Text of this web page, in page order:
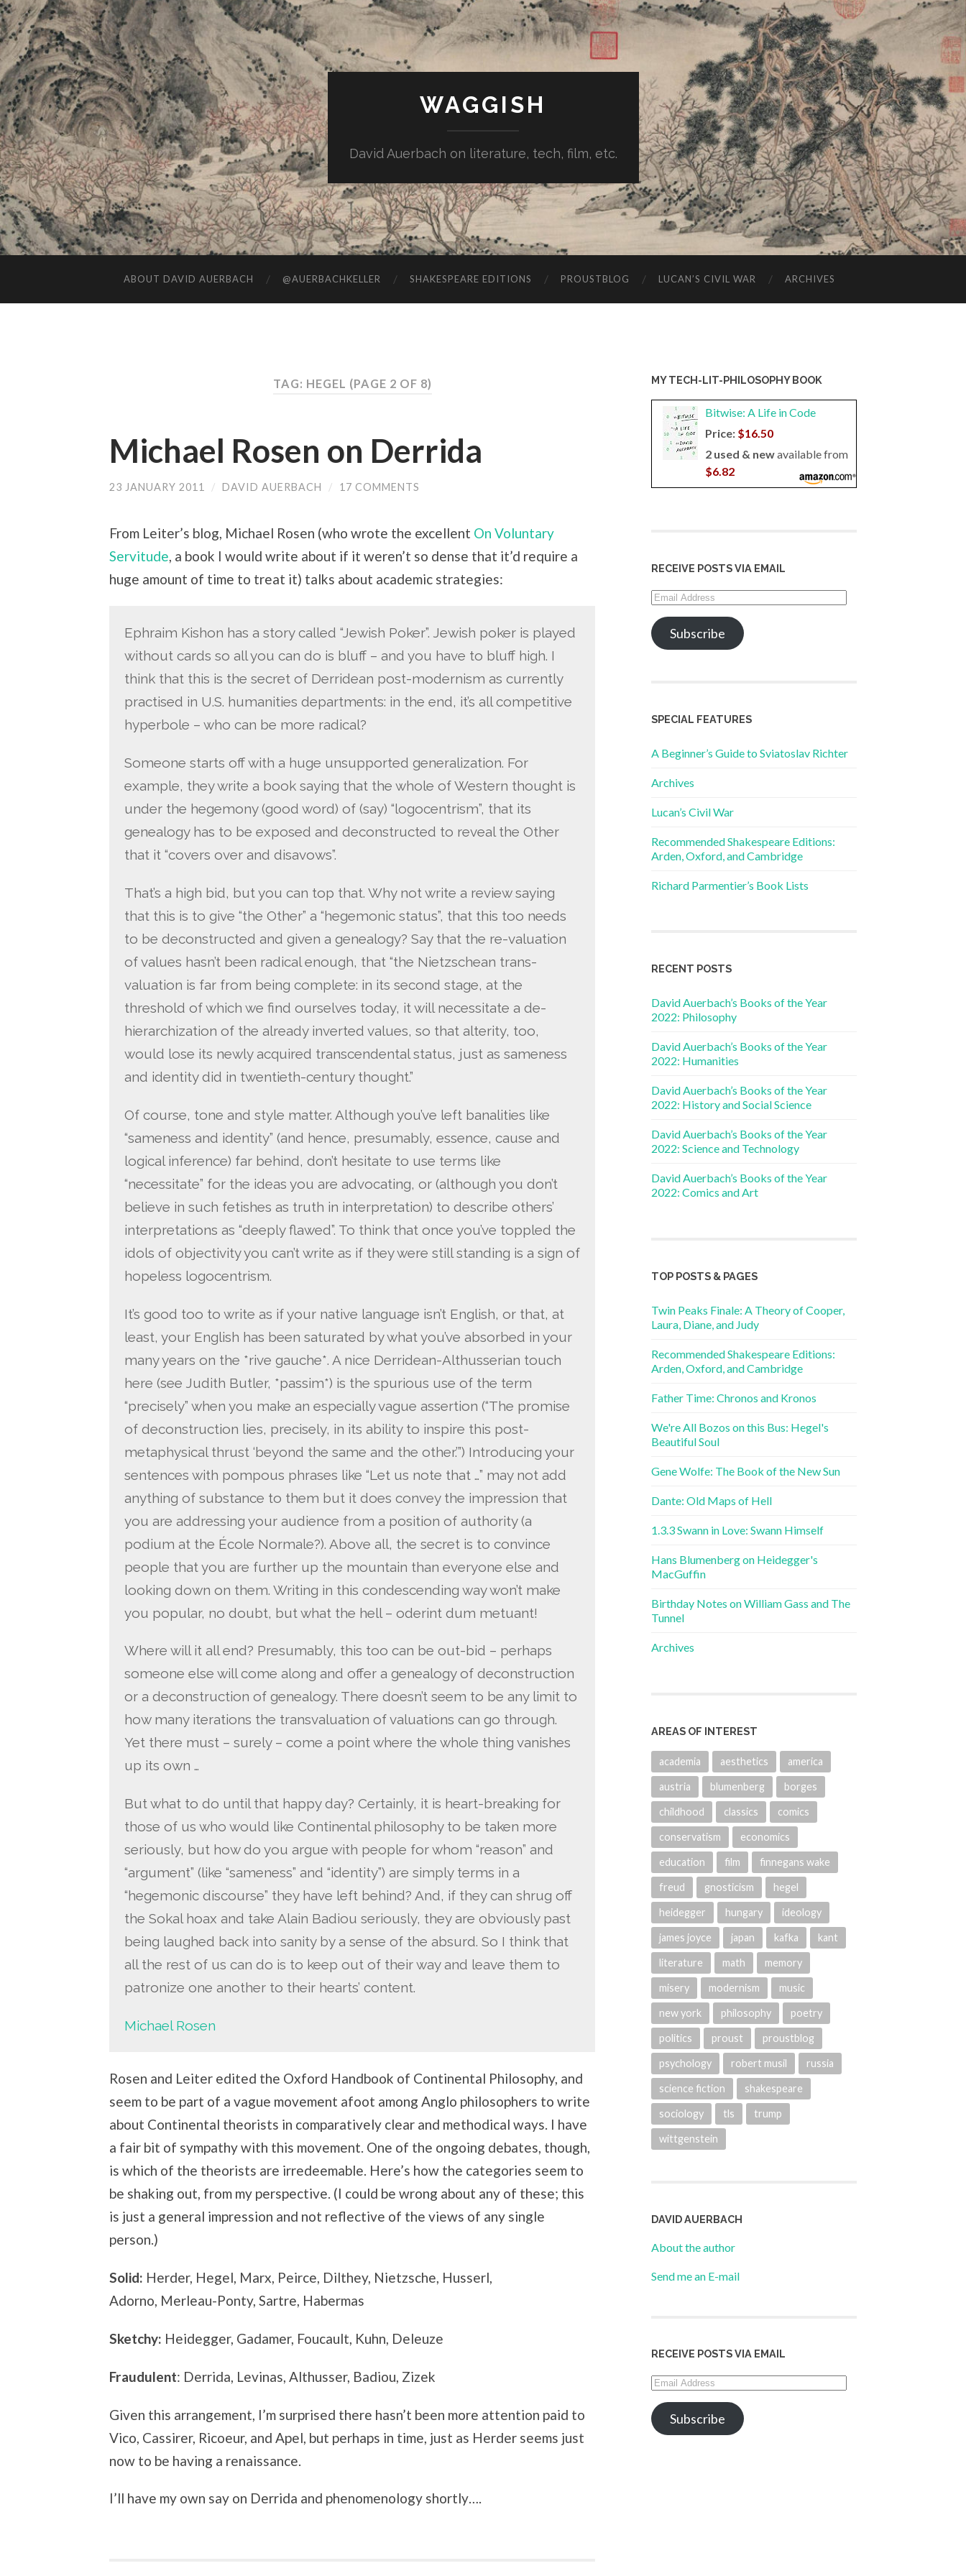
WAGGISH
David Auerbach on literature, tech, film, etc.
ABOUT DAVID AUERBACH @AUERBACHKELLER SHAKESPEARE EDITIONS PROUSTBLOG LUCAN’S CIVIL WAR ARCHIVES
TAG: HEGEL (PAGE 2 OF 8)
Michael Rosen on Derrida
23 JANUARY 2011 / DAVID AUERBACH / 17 COMMENTS
From Leiter’s blog, Michael Rosen (who wrote the excellent On Voluntary
Servitude, a book I would write about if it weren’t so dense that it’d require a
huge amount of time to treat it) talks about academic strategies:
Ephraim Kishon has a story called “Jewish Poker”. Jewish poker is played
without cards so all you can do is bluff – and you have to bluff high. I
think that this is the secret of Derridean post-modernism as currently
practised in U.S. humanities departments: in the end, it’s all competitive
hyperbole – who can be more radical?
Someone starts off with a huge unsupported generalization. For
example, they write a book saying that the whole of Western thought is
under the hegemony (good word) of (say) “logocentrism”, that its
genealogy has to be exposed and deconstructed to reveal the Other
that it “covers over and disavows”.
That’s a high bid, but you can top that. Why not write a review saying
that this is to give “the Other” a “hegemonic status”, that this too needs
to be deconstructed and given a genealogy? Say that the re-valuation
of values hasn’t been radical enough, that “the Nietzschean trans-
valuation is far from being complete: in its second stage, at the
threshold of which we find ourselves today, it will necessitate a de-
hierarchization of the already inverted values, so that alterity, too,
would lose its newly acquired transcendental status, just as sameness
and identity did in twentieth-century thought.”
Of course, tone and style matter. Although you’ve left banalities like
“sameness and identity” (and hence, presumably, essence, cause and
logical inference) far behind, don’t hesitate to use terms like
“necessitate” for the ideas you are advocating, or (although you don’t
believe in such fetishes as truth in interpretation) to describe others’
interpretations as “deeply flawed”. To think that once you’ve toppled the
idols of objectivity you can’t write as if they were still standing is a sign of
hopeless logocentrism.
It’s good too to write as if your native language isn’t English, or that, at
least, your English has been saturated by what you’ve absorbed in your
many years on the *rive gauche*. A nice Derridean-Althusserian touch
here (see Judith Butler, *passim*) is the spurious use of the term
“precisely” when you make an especially vague assertion (“The promise
of deconstruction lies, precisely, in its ability to inspire this post-
metaphysical thrust ‘beyond the same and the other.’”) Introducing your
sentences with pompous phrases like “Let us note that …” may not add
anything of substance to them but it does convey the impression that
you are addressing your audience from a position of authority (a
podium at the École Normale?). Above all, the secret is to convince
people that you are further up the mountain than everyone else and
looking down on them. Writing in this condescending way won’t make
you popular, no doubt, but what the hell – oderint dum metuant!
Where will it all end? Presumably, this too can be out-bid – perhaps
someone else will come along and offer a genealogy of deconstruction
or a deconstruction of genealogy. There doesn’t seem to be any limit to
how many iterations the transvaluation of valuations can go through.
Yet there must – surely – come a point where the whole thing vanishes
up its own …
But what to do until that happy day? Certainly, it is heart-breaking for
those of us who would like Continental philosophy to be taken more
seriously, but how do you argue with people for whom “reason” and
“argument” (like “sameness” and “identity”) are simply terms in a
“hegemonic discourse” they have left behind? And, if they can shrug off
the Sokal hoax and take Alain Badiou seriously, they are obviously past
being laughed back into sanity by a sense of the absurd. So I think that
all the rest of us can do is to keep out of their way and leave them to
patronize one another to their hearts’ content.
Michael Rosen
Rosen and Leiter edited the Oxford Handbook of Continental Philosophy, and
seem to be part of a vague movement afoot among Anglo philosophers to write
about Continental theorists in comparatively clear and methodical ways. I have
a fair bit of sympathy with this movement. One of the ongoing debates, though,
is which of the theorists are irredeemable. Here’s how the categories seem to
be shaking out, from my perspective. (I could be wrong about any of these; this
is just a general impression and not reflective of the views of any single
person.)
Solid: Herder, Hegel, Marx, Peirce, Dilthey, Nietzsche, Husserl,
Adorno, Merleau-Ponty, Sartre, Habermas
Sketchy: Heidegger, Gadamer, Foucault, Kuhn, Deleuze
Fraudulent: Derrida, Levinas, Althusser, Badiou, Zizek
Given this arrangement, I’m surprised there hasn’t been more attention paid to
Vico, Cassirer, Ricoeur, and Apel, but perhaps in time, just as Herder seems just
now to be having a renaissance.
I’ll have my own say on Derrida and phenomenology shortly….
MY TECH-LIT-PHILOSOPHY BOOK
Bitwise: A Life in Code
Price: $16.50
2 used & newavailable from
$6.82
RECEIVE POSTS VIA EMAIL
Email
Address
Subscribe
SPECIAL FEATURES
A Beginner’s Guide to Sviatoslav Richter
Archives
Lucan’s Civil War
Recommended Shakespeare Editions:
Arden, Oxford, and Cambridge
Richard Parmentier’s Book Lists
RECENT POSTS
David Auerbach’s Books of the Year
2022: Philosophy
David Auerbach’s Books of the Year
2022: Humanities
David Auerbach’s Books of the Year
2022: History and Social Science
David Auerbach’s Books of the Year
2022: Science and Technology
David Auerbach’s Books of the Year
2022: Comics and Art
TOP POSTS & PAGES
Twin Peaks Finale: A Theory of Cooper,
Laura, Diane, and Judy
Recommended Shakespeare Editions:
Arden, Oxford, and Cambridge
Father Time: Chronos and Kronos
We're All Bozos on this Bus: Hegel's
Beautiful Soul
Gene Wolfe: The Book of the New Sun
Dante: Old Maps of Hell
1.3.3 Swann in Love: Swann Himself
Hans Blumenberg on Heidegger's
MacGuffin
Birthday Notes on William Gass and The
Tunnel
Archives
AREAS OF INTEREST
academia aesthetics america
austria blumenberg borges
childhood classics comics
conservatism economics
education film finnegans wake
freud gnosticism hegel
heidegger hungary ideology
james joyce japan kafka kant
literature math memory
misery modernism music
new york philosophy poetry
politics proust proustblog
psychology robert musil russia
science fiction shakespeare
sociology tls trump
wittgenstein
DAVID AUERBACH
About the author
Send me an E-mail
RECEIVE POSTS VIA EMAIL
Email
Address
Subscribe